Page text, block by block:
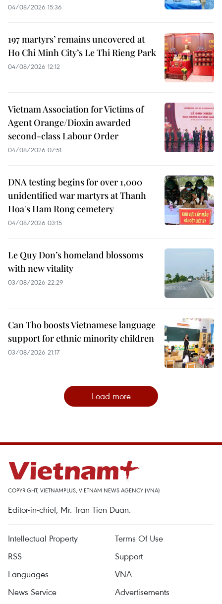
04/08/2026 15:36
197 martyrs’ remains uncovered at
Ho Chi Minh City’s Le Thi Rieng Park
04/08/2026 12:12
Vietnam Association for Victims of
Agent Orange/Dioxin awarded
second-class Labour Order
04/08/2026 07:51
DNA testing begins for over 1,000
unidentified war martyrs at Thanh
Hoa's Ham Rong cemetery
04/08/2026 03:15
Le Quy Don’s homeland blossoms
with new vitality
03/08/2026 22:29
Can Tho boosts Vietnamese language
support for ethnic minority children
03/08/2026 21:17
Load more
COPYRIGHT, VIETNAMPLUS, VIETNAM NEWS AGENCY (VNA)
Editor-in-chief, Mr. Tran Tien Duan.
Intellectual Property
Terms Of Use
RSS
Support
Languages
VNA
News Service
Advertisements